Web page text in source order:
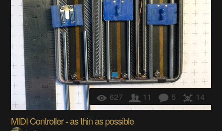
627 11 5 14
MIDI Controller - as thin as possible